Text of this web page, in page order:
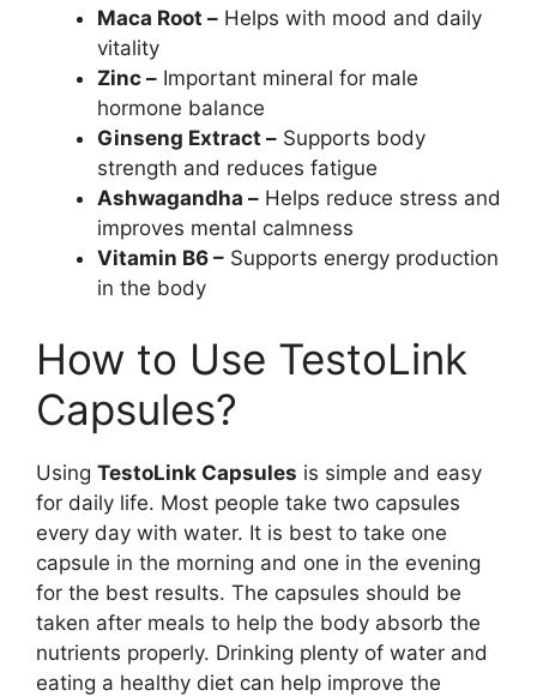
Maca Root – Helps with mood and daily
vitality
Zinc – Important mineral for male
hormone balance
Ginseng Extract – Supports body
strength and reduces fatigue
Ashwagandha – Helps reduce stress and
improves mental calmness
Vitamin B6 – Supports energy production
in the body
How to Use TestoLink
Capsules?
Using TestoLink Capsules is simple and easy
for daily life. Most people take two capsules
every day with water. It is best to take one
capsule in the morning and one in the evening
for the best results. The capsules should be
taken after meals to help the body absorb the
nutrients properly. Drinking plenty of water and
eating a healthy diet can help improve the